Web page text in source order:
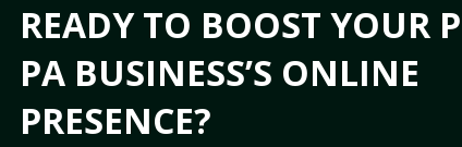
READY TO BOOST YOUR
PA BUSINESS’S ONLINE
PRESENCE?